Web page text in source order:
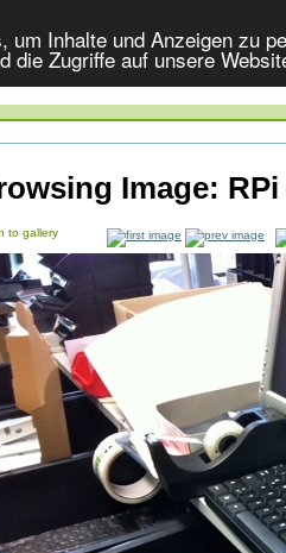
um Inhalte und Anzeigen zu
die Zugriffe auf unsere
Image:
to gallery